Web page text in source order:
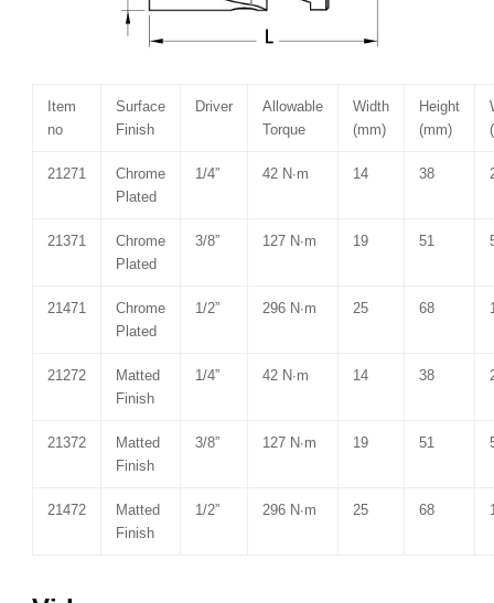
Item
no
Surface
Finish
Driver
Allowable
Torque
Width
(mm)
Height
(mm)
21271
Chrome
Plated
1/4” 42 N∙m 14 38
21371
Chrome
Plated
3/8” 127 N∙m 19 51
21471
Chrome
Plated
1/2” 296 N∙m 25 68
21272
Matted
Finish
1/4” 42 N∙m 14 38
21372
Matted
Finish
3/8” 127 N∙m 19 51
21472
Matted
Finish
1/2” 296 N∙m 25 68